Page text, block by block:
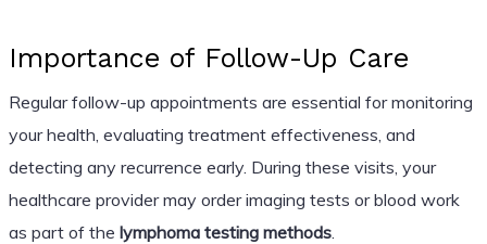
Importance of Follow-Up Care
Regular follow-up appointments are essential for monitoring
your health, evaluating treatment effectiveness, and
detecting any recurrence early. During these visits, your
healthcare provider may order imaging tests or blood work
as part of the lymphoma testing methods.